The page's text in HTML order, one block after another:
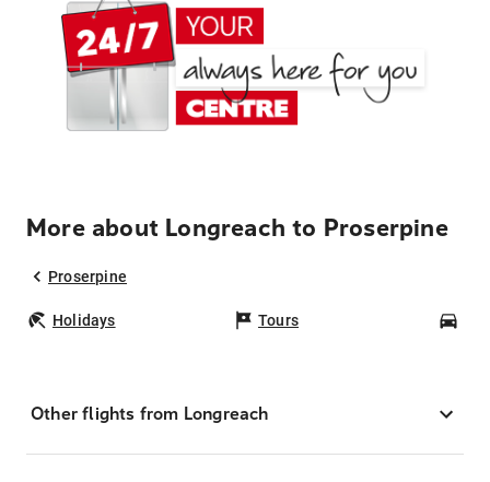
More about Longreach to Proserpine
Proserpine
Holidays Tours
Other flights from Longreach